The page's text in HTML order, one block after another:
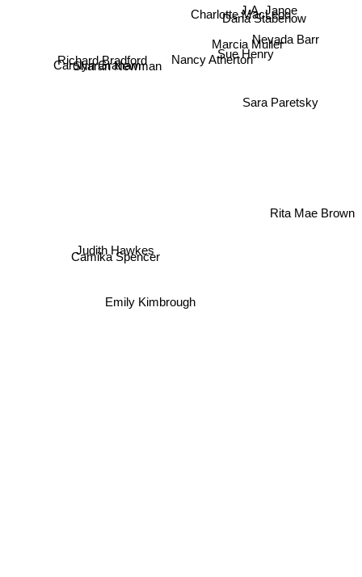
Nancy Atherton
Charlotte MacLeod
Marcia Muller
Dana Stabenow
Carolyn Graham
Richard Bradford
Nevada Barr
Sharan Newman
Sara Paretsky
J.A. Jance
Sue Henry
Judith Hawkes
Camika Spencer
Emily Kimbrough